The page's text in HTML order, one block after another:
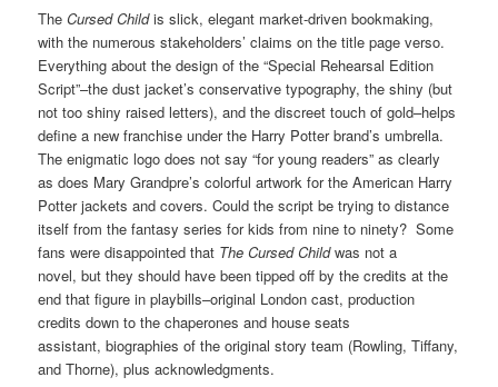
TheCursed Childis slick, elegant market-driven bookmaking,
with the numerous stakeholders’ claims on the title page verso.
Everything about the design of the “Special Rehearsal Edition
Script”–the dust jacket’s conservative typography, the shiny (but
not too shiny raised letters), and the discreet touch of gold–helps
define a new franchise under the Harry Potter brand’s umbrella.
The enigmatic logo does not say “for young readers” as clearly
as does Mary Grandpre’s colorful artwork for the American Harry
Potter jackets and covers. Could the script be trying to distance
itself from the fantasy series for kids from nine to ninety? Some
fans were disappointed that The Cursed Childwas not a
novel, but they should have been tipped off by the credits at the
end that figure in playbills–original London cast, production
credits down to the chaperones and house seats
assistant, biographies of the original story team (Rowling, Tiffany,
and Thorne), plus acknowledgments.